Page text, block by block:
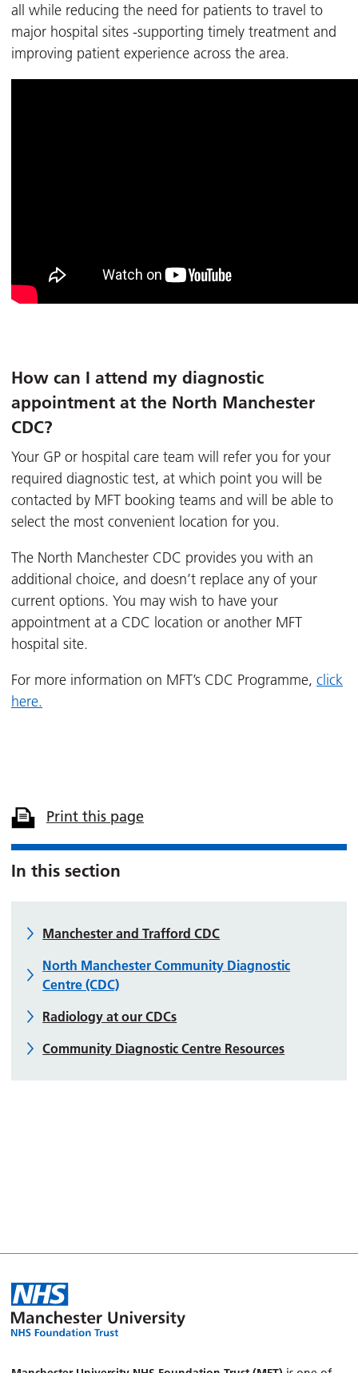
all while reducing the need for patients to travel to
major hospital sites -supporting timely treatment and
improving patient experience across the area.
How can I attend my diagnostic
appointment at the North Manchester
CDC?
Your GP or hospital care team will refer you for your
required diagnostic test, at which point you will be
contacted by MFT booking teams and will be able to
select the most convenient location for you.
The North Manchester CDC provides you with an
additional choice, and doesn’t replace any of your
current options. You may wish to have your
appointment at a CDC location or another MFT
hospital site.
For more information on MFT’s CDC Programme, click
here.
Print this page
In this section
Manchester and Trafford CDC
North Manchester Community Diagnostic
Centre (CDC)
Radiology at our CDCs
Community Diagnostic Centre Resources